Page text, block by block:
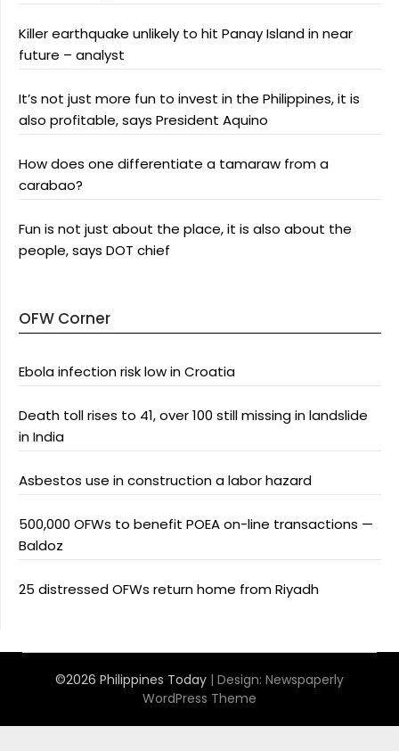
Killer earthquake unlikely to hit Panay Island in near
future – analyst
It’s not just more fun to invest in the Philippines, it is
also profitable, says President Aquino
How does one differentiate a tamaraw from a
carabao?
Fun is not just about the place, it is also about the
people, says DOT chief
OFW Corner
Ebola infection risk low in Croatia
Death toll rises to 41, over 100 still missing in landslide
in India
Asbestos use in construction a labor hazard
500,000 OFWs to benefit POEA on-line transactions —
Baldoz
25 distressed OFWs return home from Riyadh
©2026 Philippines Today | Design: Newspaperly
WordPress Theme